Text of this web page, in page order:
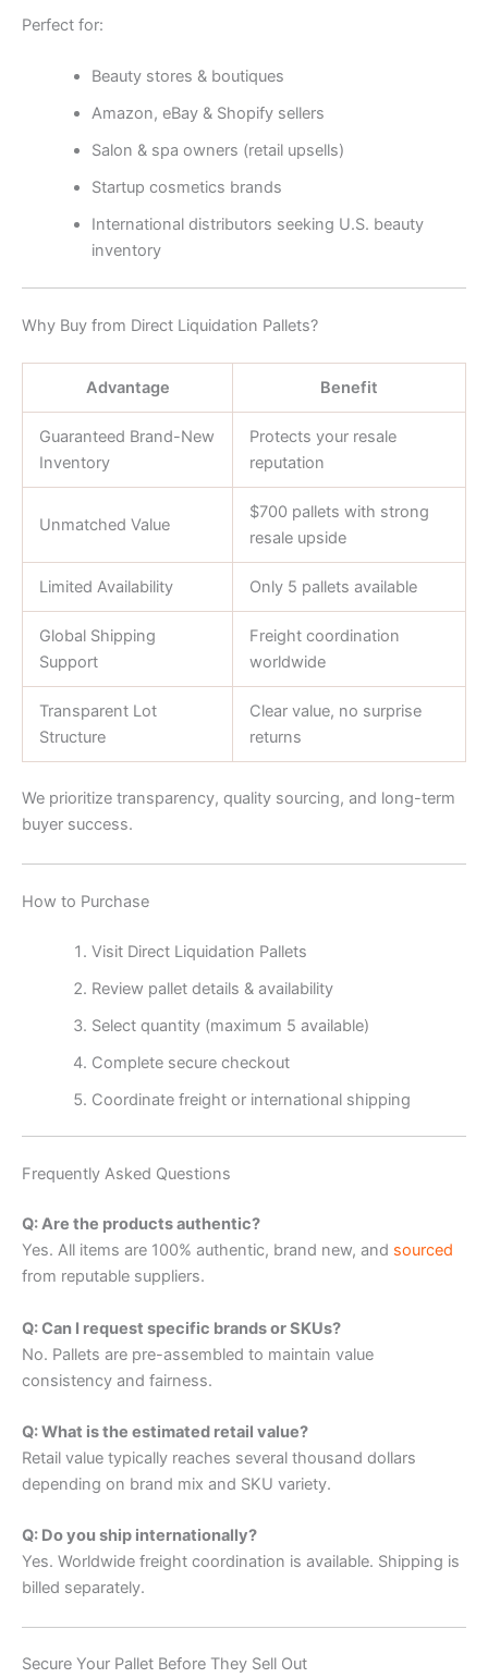
Perfect for:
Beauty stores & boutiques
Amazon, eBay & Shopify sellers
Salon & spa owners (retail upsells)
Startup cosmetics brands
International distributors seeking U.S. beauty
inventory
Why Buy from Direct Liquidation Pallets?
Advantage Benefit
Guaranteed Brand-New
Inventory
Protects your resale
reputation
Unmatched Value
$700 pallets with strong
resale upside
Limited Availability Only 5 pallets available
Global Shipping
Support
Freight coordination
worldwide
Transparent Lot
Structure
Clear value, no surprise
returns
We prioritize transparency, quality sourcing, and long-term
buyer success.
How to Purchase
Visit Direct Liquidation Pallets
Review pallet details & availability
Select quantity (maximum 5 available)
Complete secure checkout
Coordinate freight or international shipping
Frequently Asked Questions
Q: Are the products authentic?
Yes. All items are 100% authentic, brand new, and sourced
from reputable suppliers.
Q: Can I request specific brands or SKUs?
No. Pallets are pre-assembled to maintain value
consistency and fairness.
Q: What is the estimated retail value?
Retail value typically reaches several thousand dollars
depending on brand mix and SKU variety.
Q: Do you ship internationally?
Yes. Worldwide freight coordination is available. Shipping is
billed separately.
Secure Your Pallet Before They Sell Out